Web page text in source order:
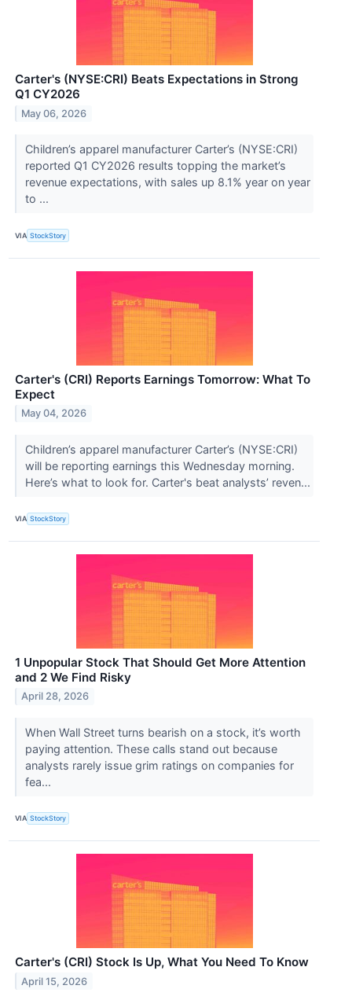
Carter's (NYSE:CRI) Beats Expectations in Strong
Q1 CY2026
May 06, 2026
Children’s apparel manufacturer Carter’s (NYSE:CRI)
reported Q1 CY2026 results topping the market’s
revenue expectations, with sales up 8.1% year on year
to ...
VIA StockStory
Carter's (CRI) Reports Earnings Tomorrow: What To
Expect
May 04, 2026
Children’s apparel manufacturer Carter’s (NYSE:CRI)
will be reporting earnings this Wednesday morning.
Here’s what to look for. Carter's beat analysts’ reven...
VIA StockStory
1 Unpopular Stock That Should Get More Attention
and 2 We Find Risky
April 28, 2026
When Wall Street turns bearish on a stock, it’s worth
paying attention. These calls stand out because
analysts rarely issue grim ratings on companies for
fea...
VIA StockStory
Carter's (CRI) Stock Is Up, What You Need To Know
April 15, 2026